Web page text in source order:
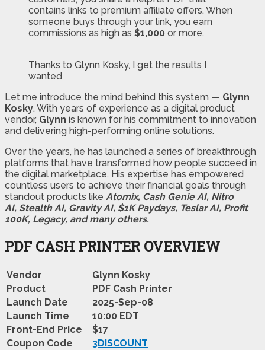
contains links to premium affiliate offers. When
someone buys through your link, you earn
commissions as high as $1,000 or more.
Thanks to Glynn Kosky, I get the results I
wanted
Let me introduce the mind behind this system — Glynn
Kosky. With years of experience as a digital product
vendor, Glynn is known for his commitment to innovation
and delivering high-performing online solutions.
Over the years, he has launched a series of breakthrough
platforms that have transformed how people succeed in
the digital marketplace. His expertise has empowered
countless users to achieve their financial goals through
standout products like Atomix, Cash Genie AI, Nitro
AI, Stealth AI, Gravity AI, $1K Paydays, Teslar AI, Profit
100K, Legacy, and many others.
PDF CASH PRINTER OVERVIEW
Vendor
Glynn Kosky
Product
PDF Cash Printer
Launch Date
2025-Sep-08
Launch Time
10:00 EDT
Front-End Price
$17
Coupon Code
3DISCOUNT